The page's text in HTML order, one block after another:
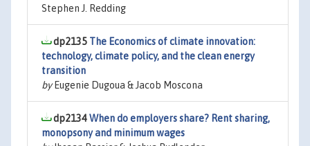
Stephen J. Redding
dp2135 The Economics of climate innovation:
technology, climate policy, and the clean energy
transition
byEugenie Dugoua & Jacob Moscona
dp2134When do employers share? Rent sharing,
monopsony and minimum wages